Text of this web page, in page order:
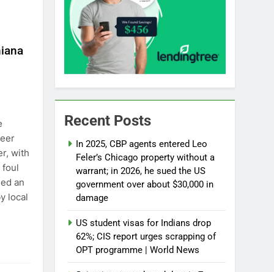
with
foul
an
local
Recent Posts
In 2025, CBP agents entered Leo
Feler’s Chicago property without a
warrant; in 2026, he sued the US
government over about $30,000 in
damage
US student visas for Indians drop
62%; CIS report urges scrapping of
OPT programme | World News